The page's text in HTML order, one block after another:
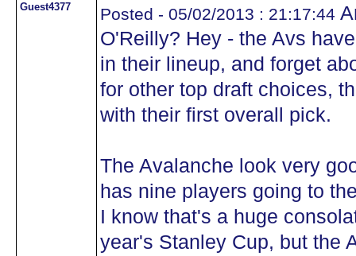
Guest4377 Posted - 05/02/2013 : 21:17:44
O'Reilly? Hey - the Avs
in their lineup, and forget
for other top draft choices,
with their first overall pick.
The Avalanche look very
has nine players going to
I know that's a huge
year's Stanley Cup, but the